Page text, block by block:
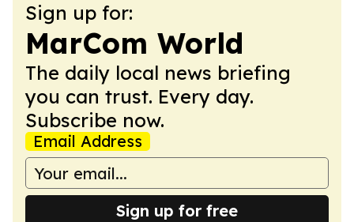
Sign up for:
MarCom World
The daily local news briefing
you can trust. Every day.
Subscribe now.
Email Address
Sign up for free